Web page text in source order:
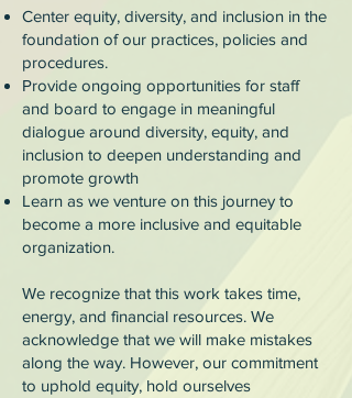
Center equity, diversity, and inclusion in the
foundation of our practices, policies and
procedures.
Provide ongoing opportunities for staff
and board to engage in meaningful
dialogue around diversity, equity, and
inclusion to deepen understanding and
promote growth
Learn as we venture on this journey to
become a more inclusive and equitable
organization.
We recognize that this work takes time,
energy, and financial resources. We
acknowledge that we will make mistakes
along the way. However, our commitment
to uphold equity, hold ourselves